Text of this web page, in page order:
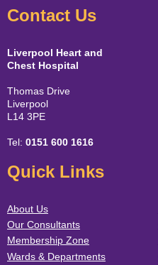
Contact Us
Liverpool Heart and
Chest Hospital
Thomas Drive
Liverpool
L14 3PE
Tel: 0151 600 1616
Quick Links
About Us
Our Consultants
Membership Zone
Wards & Departments